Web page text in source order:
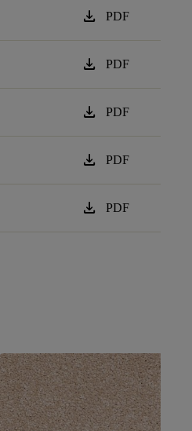
download PDF
download PDF
download PDF
download PDF
download PDF